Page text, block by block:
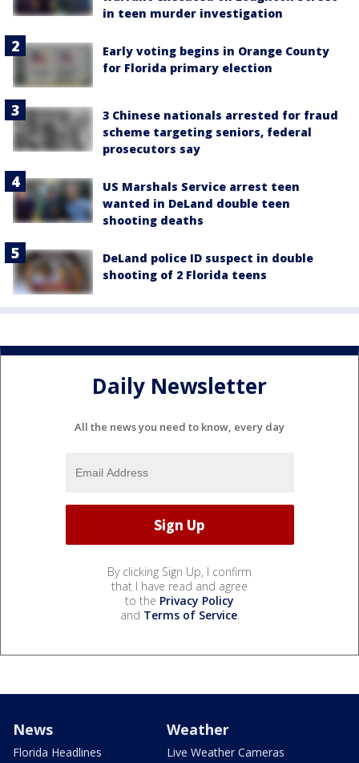
in teen murder investigation
Early voting begins in Orange County
for Florida primary election
3 Chinese nationals arrested for fraud
scheme targeting seniors, federal
prosecutors say
US Marshals Service arrest teen
wanted in DeLand double teen
shooting deaths
DeLand police ID suspect in double
shooting of 2 Florida teens
Daily Newsletter
All the news you need to know, every day
By clicking Sign Up, I confirm
that I have read and agree
to the Privacy Policy
and Terms of Service.
News
Florida Headlines
Weather
Live Weather Cameras